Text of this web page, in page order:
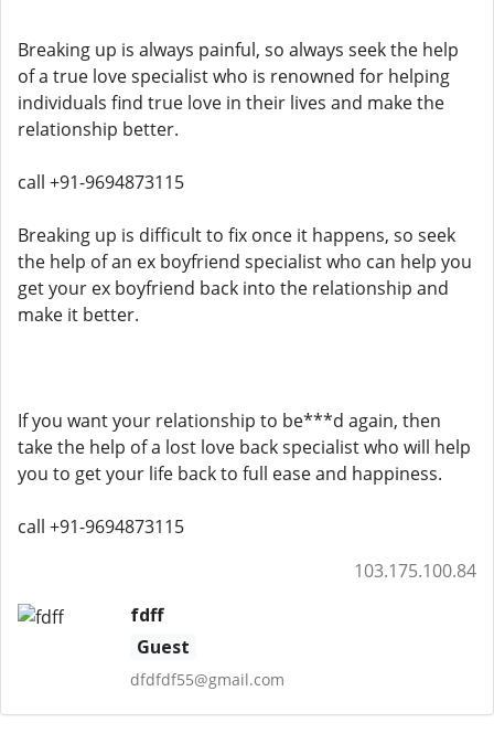
Breaking up is always painful, so always seek the help
of a true love specialist who is renowned for helping
individuals find true love in their lives and make the
relationship better.
call +91-9694873115
Breaking up is difficult to fix once it happens, so seek
the help of an ex boyfriend specialist who can help you
get your ex boyfriend back into the relationship and
make it better.
If you want your relationship to be***d again, then
take the help of a lost love back specialist who will help
you to get your life back to full ease and happiness.
call +91-9694873115
103.175.100.84
fdff
Guest
dfdfdf55@gmail.com